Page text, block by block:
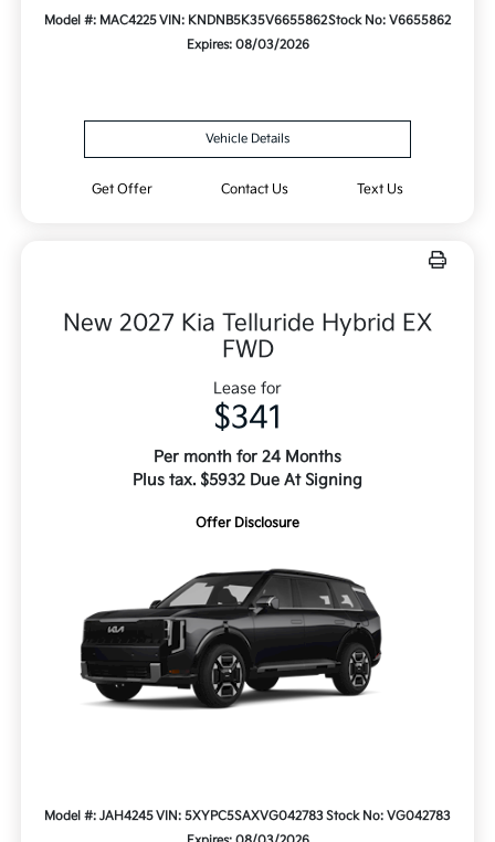
Model #: MAC4225VIN: KNDNB5K35V6655862Stock No: V6655862
Expires: 08/03/2026
Vehicle Details
Get Offer Contact Us Text Us
New 2027 Kia Telluride Hybrid EX
FWD
Lease for
$341
Per month for 24 Months
Plus tax. $5932 Due At Signing
Offer Disclosure
Model #: JAH4245VIN: 5XYPC5SAXVG042783Stock No: VG042783